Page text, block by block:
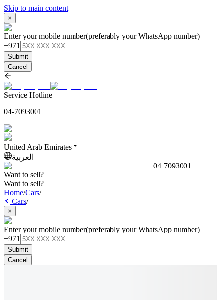
Skip to main content
×
Enter your mobile number(preferably your WhatsApp number)
+971
Submit
Cancel
Service Hotline
04-7093001
United Arab Emirates
العربية
04-7093001
Want to sell?
Want to sell?
Home/Cars/
Cars/
×
Enter your mobile number(preferably your WhatsApp number)
+971
Submit
Cancel